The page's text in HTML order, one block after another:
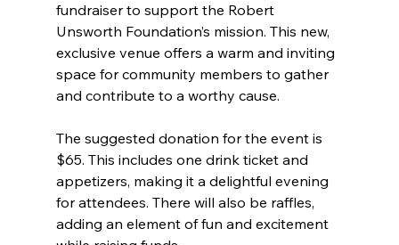
fundraiser to support the Robert
Unsworth Foundation’s mission. This new,
exclusive venue offers a warm and inviting
space for community members to gather
and contribute to a worthy cause.
The suggested donation for the event is
$65. This includes one drink ticket and
appetizers, making it a delightful evening
for attendees. There will also be raffles,
adding an element of fun and excitement